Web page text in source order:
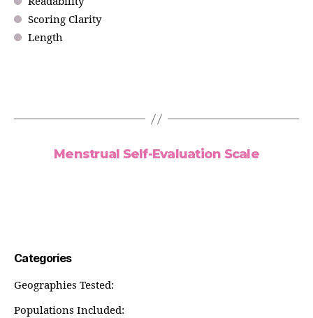
Scoring Clarity
Length
Menstrual Self-Evaluation Scale
Categories
Geographies Tested:
Populations Included: